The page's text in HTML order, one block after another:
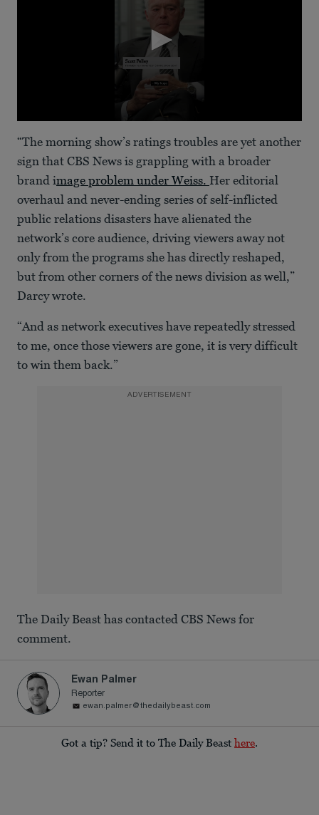
seconds
of
54
seconds
“The morning show’s ratings troubles are yet another
sign that CBS News is grappling with a broader
brand image problem under Weiss. Her editorial
overhaul and never-ending series of self-inflicted
public relations disasters have alienated the
network’s core audience, driving viewers away not
only from the programs she has directly reshaped,
but from other corners of the news division as well,”
Darcy wrote.
“And as network executives have repeatedly stressed
to me, once those viewers are gone, it is very difficult
to win them back.”
ADVERTISEMENT
The Daily Beast has contacted CBS News for
comment.
Ewan Palmer
Reporter
ewan.palmer@thedailybeast.com
Got a tip? Send it to The Daily Beast here.